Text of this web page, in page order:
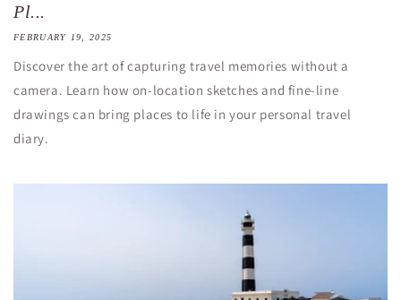
Pl...
FEBRUARY 19, 2025
Discover the art of capturing travel memories without a
camera. Learn how on-location sketches and fine-line
drawings can bring places to life in your personal travel
diary.